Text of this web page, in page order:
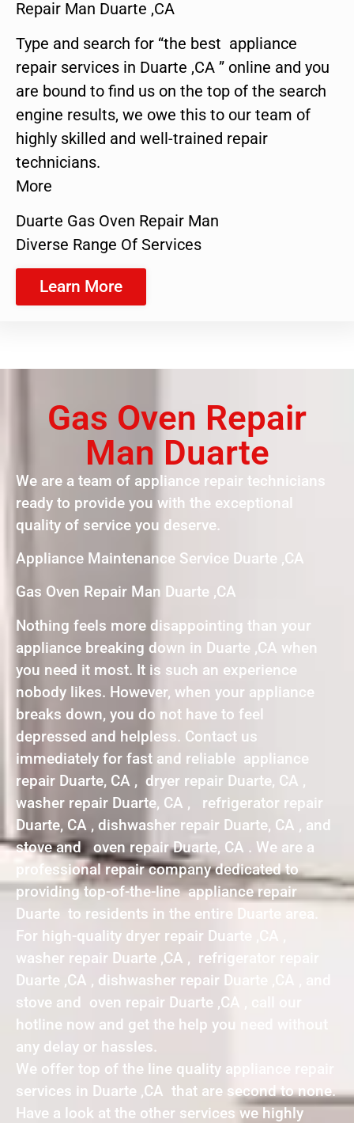
Repair Man Duarte ,CA
Type and search for “the best appliance
repair services in Duarte ,CA ” online and you
are bound to find us on the top of the search
engine results, we owe this to our team of
highly skilled and well-trained repair
technicians.
More
Duarte Gas Oven Repair Man
Diverse Range Of Services
Learn More
Gas Oven Repair
Man Duarte
We are a team of appliance repair technicians
ready to provide you with the exceptional
quality of service you deserve.
Appliance Maintenance Service Duarte ,CA
Gas Oven Repair Man Duarte ,CA
Nothing feels more disappointing than your
appliance breaking down in Duarte ,CA when
you need it most. It is such an experience
nobody likes. However, when your appliance
breaks down, you do not have to feel
depressed and helpless. Contact us
immediately for fast and reliable appliance
repair Duarte, CA , dryer repair Duarte, CA ,
washer repair Duarte, CA , refrigerator repair
Duarte, CA , dishwasher repair Duarte, CA , and
stove and oven repair Duarte, CA . We are a
professional repair company dedicated to
providing top-of-the-line appliance repair
Duarte to residents in the entire Duarte area.
For high-quality dryer repair Duarte ,CA ,
washer repair Duarte ,CA , refrigerator repair
Duarte ,CA , dishwasher repair Duarte ,CA , and
stove and oven repair Duarte ,CA , call our
hotline now and get the help you need without
any delay or hassles.
We offer top of the line quality appliance repair
services in Duarte ,CA that are second to none.
Have a look at the other services we highly